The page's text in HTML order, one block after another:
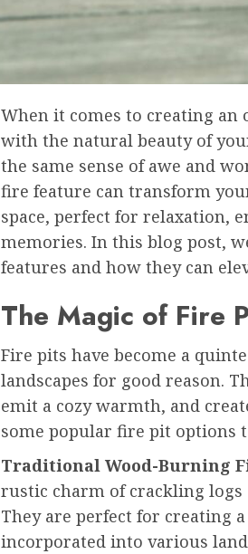
When it comes to creating an
with the natural beauty of
the same sense of awe and
fire feature can transform
space, perfect for relaxation,
memories. In this blog post,
features and how they can
The Magic of Fire
Fire pits have become a
landscapes for good reason.
emit a cozy warmth, and
some popular fire pit options
Traditional Wood-Burning
rustic charm of crackling
They are perfect for creating
incorporated into various